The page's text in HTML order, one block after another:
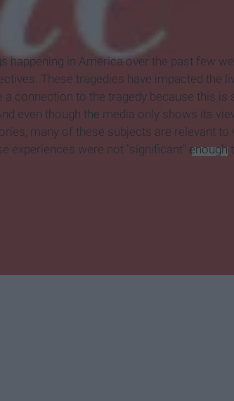
happening in America over the past few
These tragedies have impacted the
a connection to the tragedy because this
even though the media only shows its
many of these subjects are relevant
experiences were not "significant" enough